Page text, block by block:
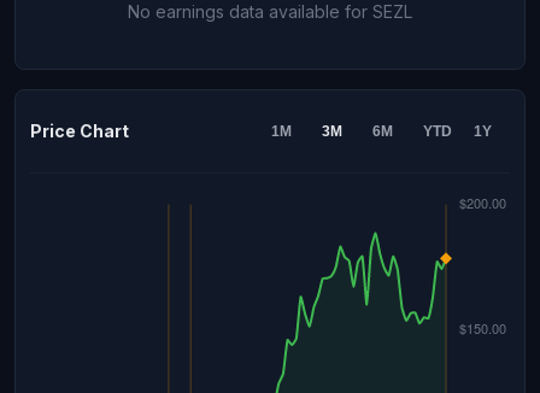
No earnings data available for SEZL
Price Chart 1M 3M 6M YTD 1Y